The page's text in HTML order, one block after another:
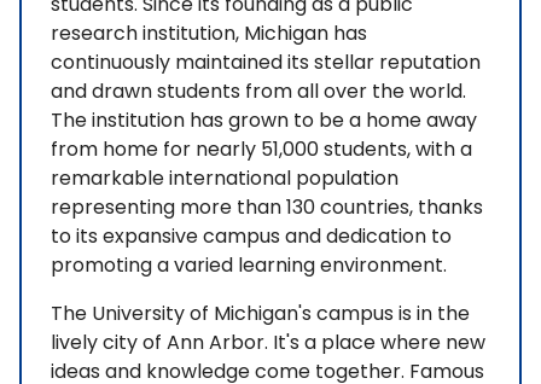
research institution, Michigan has
continuously maintained its stellar reputation
and drawn students from all over the world.
The institution has grown to be a home away
from home for nearly 51,000 students, with a
remarkable international population
representing more than 130 countries, thanks
to its expansive campus and dedication to
promoting a varied learning environment.
The University of Michigan's campus is in the
lively city of Ann Arbor. It's a place where new
ideas and knowledge come together. Famous